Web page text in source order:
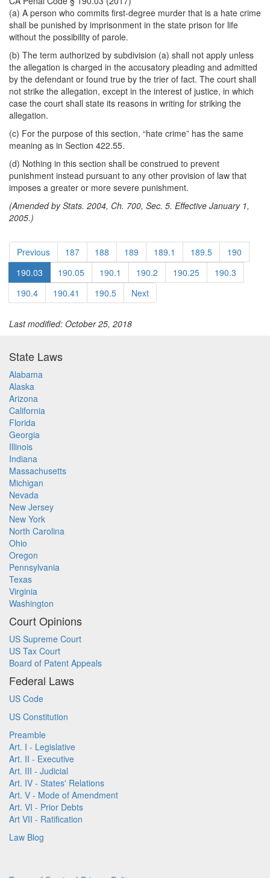
(a) A person who commits first-degree murder that is a hate crime
shall be punished by imprisonment in the state prison for life
without the possibility of parole.
(b) The term authorized by subdivision (a) shall not apply unless
the allegation is charged in the accusatory pleading and admitted
by the defendant or found true by the trier of fact. The court shall
not strike the allegation, except in the interest of justice, in which
case the court shall state its reasons in writing for striking the
allegation.
(c) For the purpose of this section, “hate crime” has the same
meaning as in Section 422.55.
(d) Nothing in this section shall be construed to prevent
punishment instead pursuant to any other provision of law that
imposes a greater or more severe punishment.
(Amended by Stats. 2004, Ch. 700, Sec. 5. Effective January 1,
2005.)
Previous 187 188 189 189.1 189.5
190
190.03
190.05 190.1 190.2 190.25
190.3
190.4
190.41 190.5 Next
Last modified: October 25, 2018
State Laws
Alabama
Alaska
Arizona
California
Florida
Georgia
Illinois
Indiana
Massachusetts
Michigan
Nevada
New Jersey
New York
North Carolina
Ohio
Oregon
Pennsylvania
Texas
Virginia
Washington
Court Opinions
US Supreme Court
US Tax Court
Board of Patent Appeals
Federal Laws
US Code
US Constitution
Preamble
Art. I - Legislative
Art. II - Executive
Art. III - Judicial
Art. IV - States' Relations
Art. V - Mode of Amendment
Art. VI - Prior Debts
Art VII - Ratification
Law Blog